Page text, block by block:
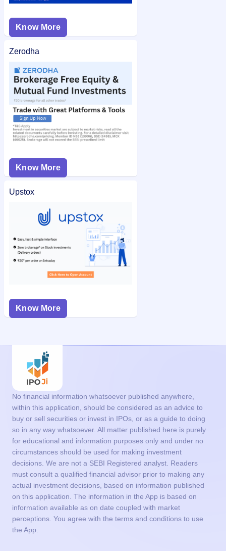
Know More
Zerodha
Know More
Upstox
Know More
No financial information whatsoever published anywhere,
within this application, should be considered as an advice to
buy or sell securities or invest in IPOs, or as a guide to doing
so in any way whatsoever. All matter published here is purely
for educational and information purposes only and under no
circumstances should be used for making investment
decisions. We are not a SEBI Registered analyst. Readers
must consult a qualified financial advisor prior to making any
actual investment decisions, based on information published
on this application. The information in the App is based on
information available as on date coupled with market
perceptions. You agree with the terms and conditions to use
the App.